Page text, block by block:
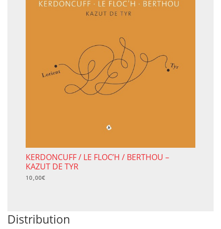
KERDONCUFF / LE FLOC’H / BERTHOU –
KAZUT DE TYR
10,00€
Distribution